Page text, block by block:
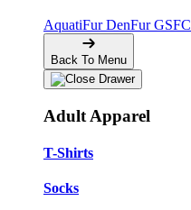
AquatiFurDenFurGSFC
Back To Menu
Adult Apparel
T-Shirts
Socks